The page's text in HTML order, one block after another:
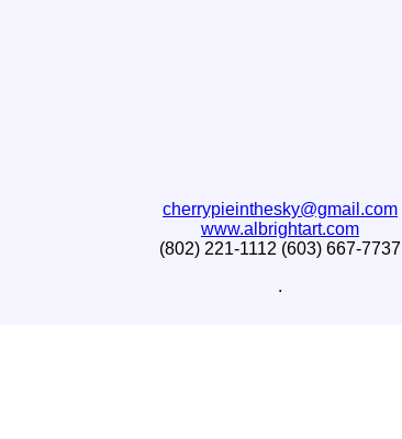
cherrypieinthesky@gmail.com
www.albrightart.com
(802) 221-1112 (603) 667-7737
.